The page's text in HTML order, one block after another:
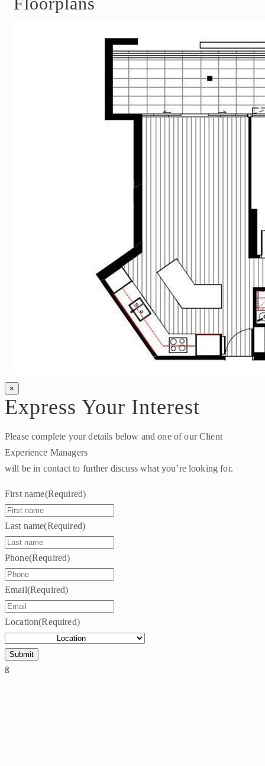
×
Express Your Interest
Please complete your details below and one of our Client
Experience Managers
will be in contact to further discuss what you’re looking for.
First name(Required)
Last name(Required)
Phone(Required)
Email(Required)
Location(Required)
ß